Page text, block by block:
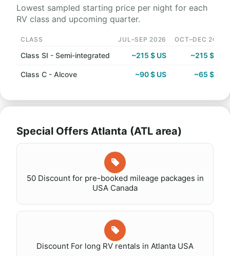
Lowest sampled starting price per night for each
RV class and upcoming quarter.
CLASS JUL–SEP 2026 OCT–DEC 2026
Class SI - Semi-integrated ~215 $ US ~215 $ US
Class C - Alcove ~90 $ US ~65 $ US
Special Offers Atlanta (ATL area)
50 Discount for pre-booked mileage packages in
USA Canada
Discount For long RV rentals in Atlanta USA